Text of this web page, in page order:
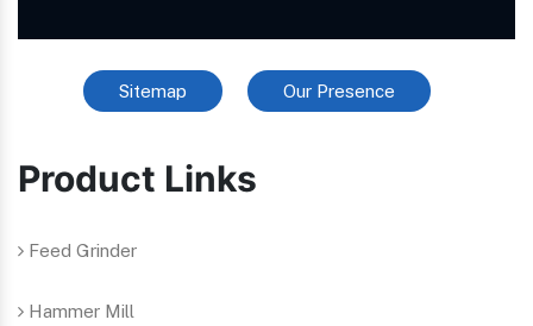
Sitemap Our Presence
Product Links
Feed Grinder
Hammer Mill